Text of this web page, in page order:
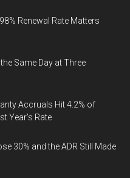
Renewal Rate Matters
Same Day at Three
Accruals Hit 4.2% of
Year’s Rate
30% and the ADR Still Made